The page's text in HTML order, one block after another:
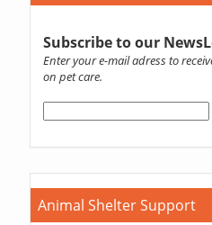
Subscribe to our
Enter your e-mail adress to
on pet care.
Animal Shelter Support